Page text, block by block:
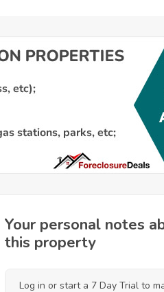
Your personal notes
this property